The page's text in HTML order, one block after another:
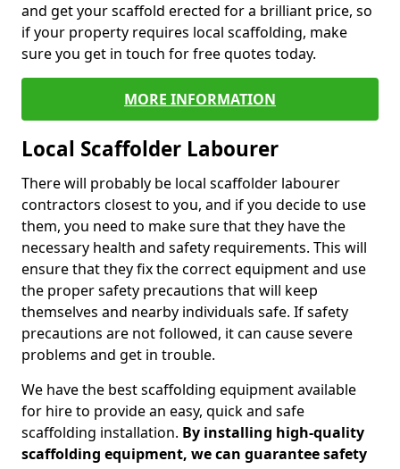
and get your scaffold erected for a brilliant price, so
if your property requires local scaffolding, make
sure you get in touch for free quotes today.
MORE INFORMATION
Local Scaffolder Labourer
There will probably be local scaffolder labourer
contractors closest to you, and if you decide to use
them, you need to make sure that they have the
necessary health and safety requirements. This will
ensure that they fix the correct equipment and use
the proper safety precautions that will keep
themselves and nearby individuals safe. If safety
precautions are not followed, it can cause severe
problems and get in trouble.
We have the best scaffolding equipment available
for hire to provide an easy, quick and safe
scaffolding installation. By installing high-quality
scaffolding equipment, we can guarantee safety